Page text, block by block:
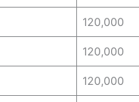
120,000
120,000
120,000